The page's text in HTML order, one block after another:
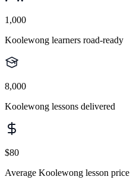
1,000
Koolewong learners road-ready
8,000
Koolewong lessons delivered
$80
Average Koolewong lesson price